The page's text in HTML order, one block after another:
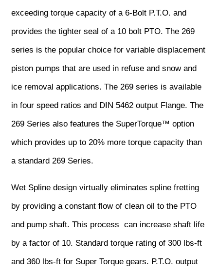
exceeding torque capacity of a 6-Bolt P.T.O. and
provides the tighter seal of a 10 bolt PTO. The 269
series is the popular choice for variable displacement
piston pumps that are used in refuse and snow and
ice removal applications. The 269 series is available
in four speed ratios and DIN 5462 output Flange. The
269 Series also features the SuperTorque™ option
which provides up to 20% more torque capacity than
a standard 269 Series.
Wet Spline design virtually eliminates spline fretting
by providing a constant flow of clean oil to the PTO
and pump shaft. This process can increase shaft life
by a factor of 10. Standard torque rating of 300 lbs-ft
and 360 lbs-ft for Super Torque gears. P.T.O. output